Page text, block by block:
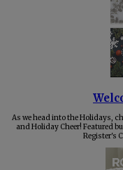
As we head into the Holidays,
and Holiday Cheer! Featured
Register's